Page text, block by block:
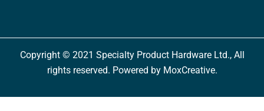
Copyright © 2021 Specialty Product Hardware Ltd., All
rights reserved. Powered by MoxCreative.